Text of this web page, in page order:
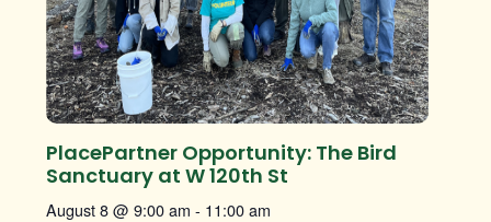
PlacePartner Opportunity: The Bird
Sanctuary at W 120th St
August 8 @ 9:00 am - 11:00 am